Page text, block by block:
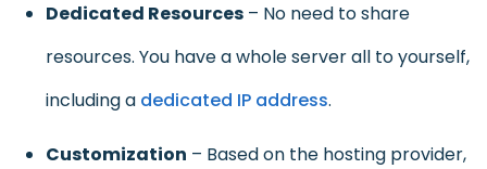
Dedicated Resources – No need to share
resources. You have a whole server all to yourself,
including a dedicated IP address.
Customization – Based on the hosting provider,